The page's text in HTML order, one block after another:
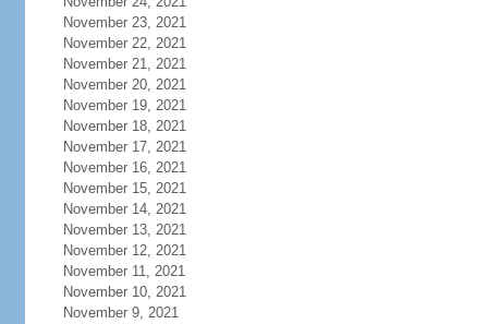
November 23, 2021
November 22, 2021
November 21, 2021
November 20, 2021
November 19, 2021
November 18, 2021
November 17, 2021
November 16, 2021
November 15, 2021
November 14, 2021
November 13, 2021
November 12, 2021
November 11, 2021
November 10, 2021
November 9, 2021